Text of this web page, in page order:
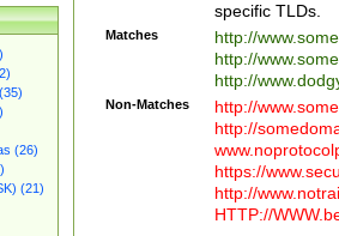
(26)
(21)
specific TLDs.
Matches
http://
http://
http://
Non-Matches
http://
http://
https://
http://
HTTP://